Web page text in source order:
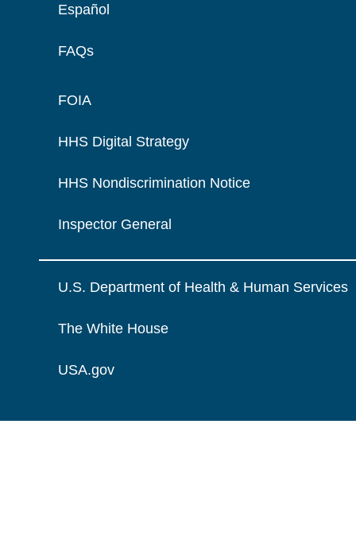
Español
FAQs
FOIA
HHS Digital Strategy
HHS Nondiscrimination Notice
Inspector General
U.S. Department of Health & Human Services
The White House
USA.gov